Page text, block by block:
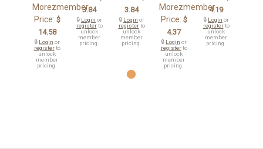
Morezmember
Price: $
14.58
🔒 Login or
registerto
unlock
member
pricing.
3.84
🔒 Login or
registerto
unlock
member
pricing.
3.84
🔒 Login or
registerto
unlock
member
pricing.
Morezmember
Price: $
4.37
🔒 Login or
registerto
unlock
member
pricing.
4.19
🔒 Login or
registerto
unlock
member
pricing.